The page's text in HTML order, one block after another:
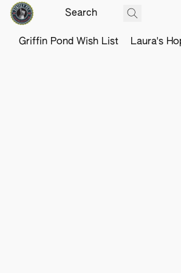
Griffin Pond Wish List Laura's